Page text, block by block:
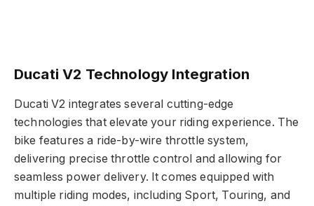
Ducati V2 Technology Integration
Ducati V2 integrates several cutting-edge
technologies that elevate your riding experience. The
bike features a ride-by-wire throttle system,
delivering precise throttle control and allowing for
seamless power delivery. It comes equipped with
multiple riding modes, including Sport, Touring, and